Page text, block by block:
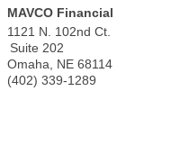
MAVCO Financial
1121 N. 102nd Ct.
Suite 202
Omaha
NE 68114
(402) 339-1289